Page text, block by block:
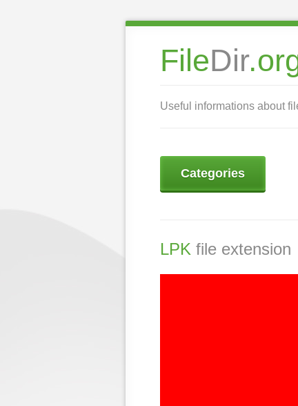
FileDir
Useful informations about
Categories
LPK file extension